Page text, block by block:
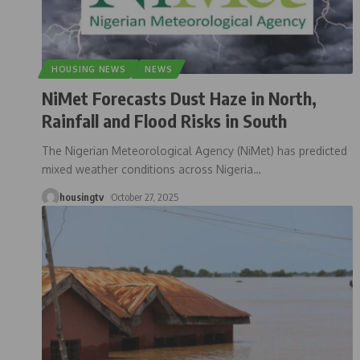
HOUSING NEWS NEWS
NiMet Forecasts Dust Haze in North,
Rainfall and Flood Risks in South
The Nigerian Meteorological Agency (NiMet) has predicted
mixed weather conditions across Nigeria…
housingtv October 27, 2025